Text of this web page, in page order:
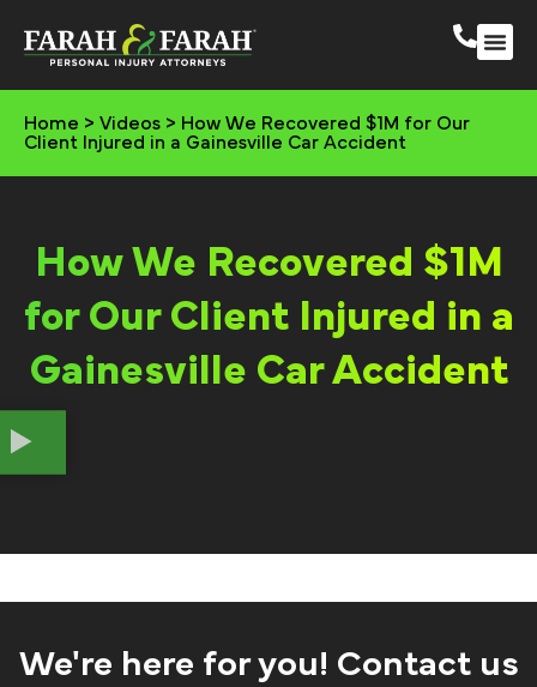
Home > Videos > How We Recovered $1M for Our
Client Injured in a Gainesville Car Accident
How We Recovered $1M
for Our Client Injured in a
Gainesville Car Accident
We're here for you! Contact us